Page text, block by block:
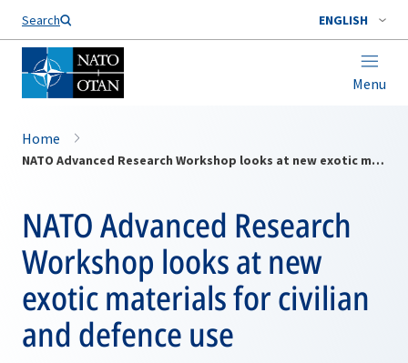
Search ENGLISH
Menu
Home
NATO Advanced Research Workshop looks at new exotic materials for civilian and defence use
NATO Advanced Research
Workshop looks at new
exotic materials for civilian
and defence use